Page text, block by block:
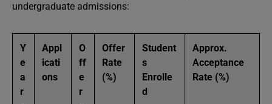
undergraduate admissions:
Y
e
a
r
Appl
icati
ons
O
ff
e
r
Offer
Rate
(%)
Student
s
Enrolle
d
Approx.
Acceptance
Rate (%)